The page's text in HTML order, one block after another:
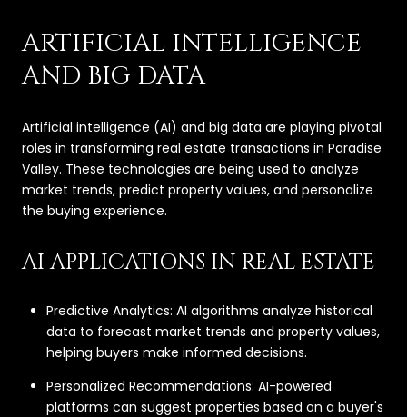
ARTIFICIAL INTELLIGENCE
AND BIG DATA
Artificial intelligence (AI) and big data are playing pivotal
roles in transforming real estate transactions in Paradise
Valley. These technologies are being used to analyze
market trends, predict property values, and personalize
the buying experience.
AI APPLICATIONS IN REAL ESTATE
Predictive Analytics: AI algorithms analyze historical
data to forecast market trends and property values,
helping buyers make informed decisions.
Personalized Recommendations: AI-powered
platforms can suggest properties based on a buyer's